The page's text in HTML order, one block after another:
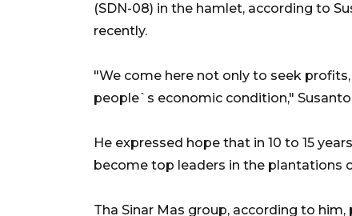
(SDN-08) in the hamlet, according to
recently.
"We come here not only to seek
people`s economic condition," Susanto
He expressed hope that in 10 to 15
become top leaders in the plantations
Tha Sinar Mas group, according to